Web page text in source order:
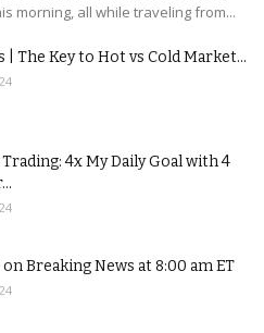
morning, all while traveling from...
| The Key to Hot vs Cold Market...
4x My Daily Goal with 4
on Breaking News at 8:00 am ET